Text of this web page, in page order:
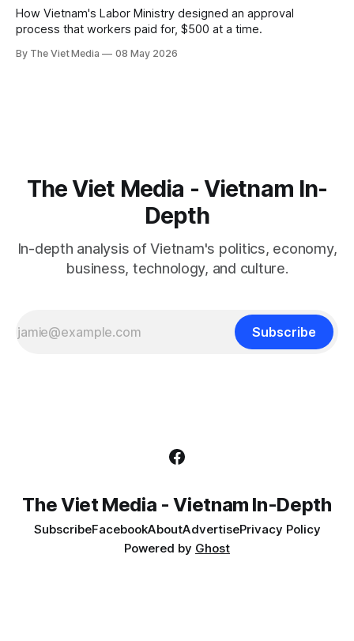
How Vietnam's Labor Ministry designed an approval
process that workers paid for, $500 at a time.
By The Viet Media 08 May 2026
The Viet Media - Vietnam In-
Depth
In-depth analysis of Vietnam's politics, economy,
business, technology, and culture.
Subscribe
The Viet Media - Vietnam In-Depth
SubscribeFacebookAboutAdvertisePrivacy Policy
Powered by Ghost